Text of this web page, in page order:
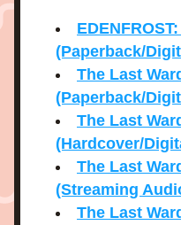
(Paperback/
The Last
(Paperback/
The Last
(Hardcover/
The Last
(Streaming
The Last